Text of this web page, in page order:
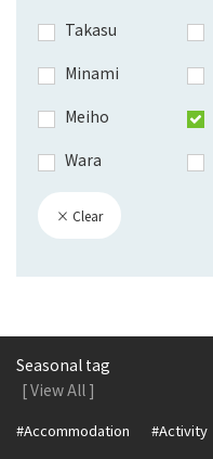
Takasu
Minami
Meiho
Wara
× Clear
Seasonal tag
[ View All ]
#Accommodation #Activity